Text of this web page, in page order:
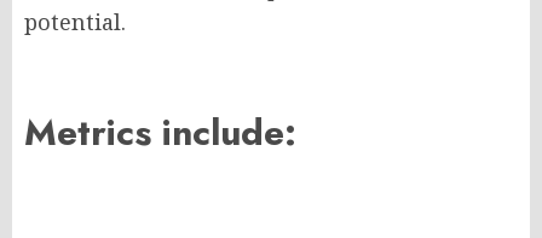
potential.
Metrics include: